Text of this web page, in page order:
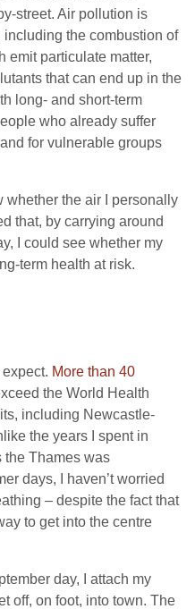
street. Air pollution is
the combustion of
emit particulate matter,
that can end up in the
long- and short-term
who already suffer
for vulnerable groups
whether the air I personally
that, by carrying around
I could see whether my
term health at risk.
More than 40
the World Health
including Newcastle-
the years I spent in
the Thames was
days, I haven’t worried
– despite the fact that
to get into the centre
day, I attach my
off, on foot, into town. The